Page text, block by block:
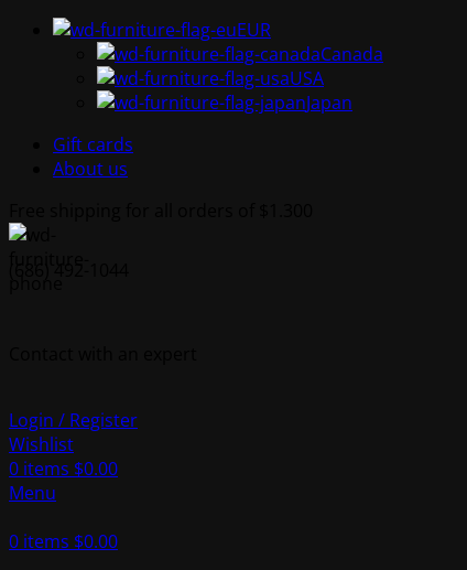
EUR
Canada
USA
Japan
Gift cards
About us
Login / Register
Wishlist
0 items $0.00
Menu
0 items $0.00